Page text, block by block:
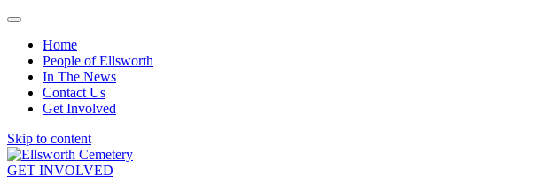
Home
People of Ellsworth
In The News
Contact Us
Get Involved
Skip to content
GET INVOLVED